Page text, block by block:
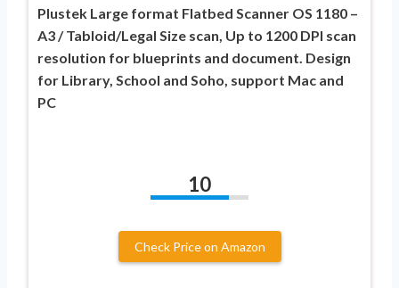
Plustek Large format Flatbed Scanner OS 1180 –
A3 / Tabloid/Legal Size scan, Up to 1200 DPI scan
resolution for blueprints and document. Design
for Library, School and Soho, support Mac and
PC
10
Check Price on Amazon